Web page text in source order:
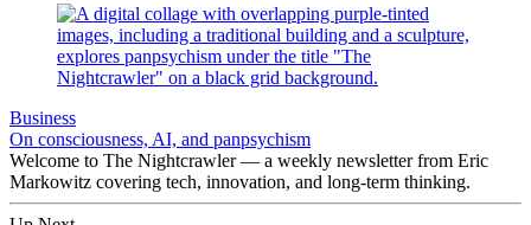
Business
On consciousness, AI, and panpsychism
Welcome to The Nightcrawler — a weekly newsletter from Eric
Markowitz covering tech, innovation, and long-term thinking.